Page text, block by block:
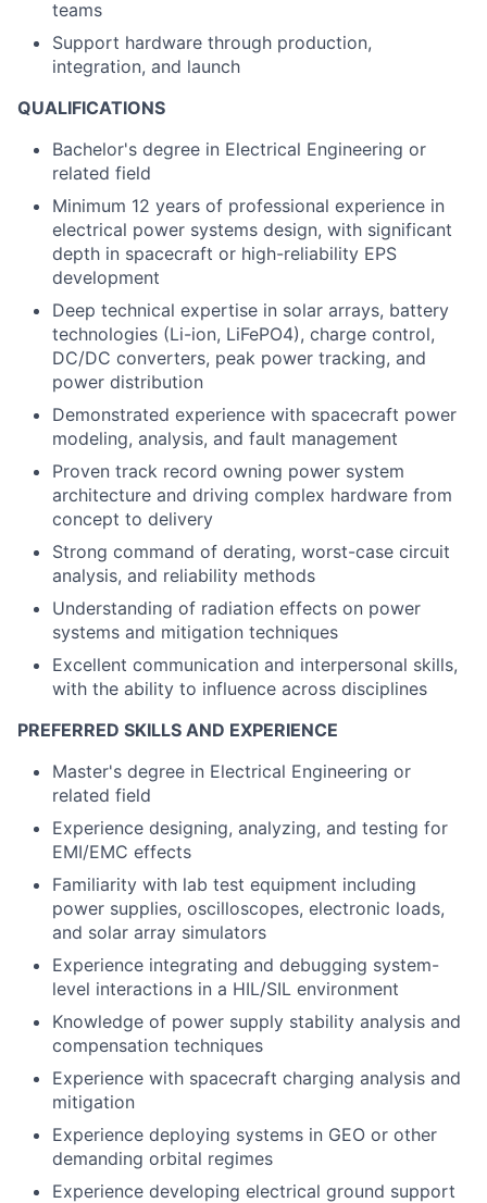
teams
Support hardware through production,
integration, and launch
QUALIFICATIONS
Bachelor's degree in Electrical Engineering or
related field
Minimum 12 years of professional experience in
electrical power systems design, with significant
depth in spacecraft or high-reliability EPS
development
Deep technical expertise in solar arrays, battery
technologies (Li-ion, LiFePO4), charge control,
DC/DC converters, peak power tracking, and
power distribution
Demonstrated experience with spacecraft power
modeling, analysis, and fault management
Proven track record owning power system
architecture and driving complex hardware from
concept to delivery
Strong command of derating, worst-case circuit
analysis, and reliability methods
Understanding of radiation effects on power
systems and mitigation techniques
Excellent communication and interpersonal skills,
with the ability to influence across disciplines
PREFERRED SKILLS AND EXPERIENCE
Master's degree in Electrical Engineering or
related field
Experience designing, analyzing, and testing for
EMI/EMC effects
Familiarity with lab test equipment including
power supplies, oscilloscopes, electronic loads,
and solar array simulators
Experience integrating and debugging system-
level interactions in a HIL/SIL environment
Knowledge of power supply stability analysis and
compensation techniques
Experience with spacecraft charging analysis and
mitigation
Experience deploying systems in GEO or other
demanding orbital regimes
Experience developing electrical ground support